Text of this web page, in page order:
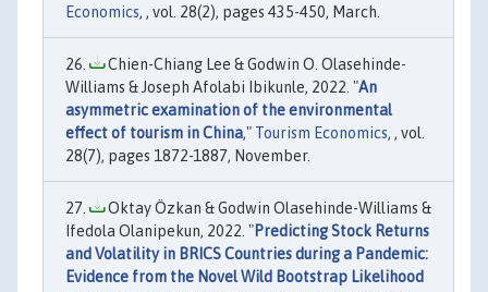
Economics, , vol. 28(2), pages 435-450, March.
Chien-Chiang Lee & Godwin O. Olasehinde-
Williams & Joseph Afolabi Ibikunle, 2022. "An
asymmetric examination of the environmental
effect of tourism in China," Tourism Economics, , vol.
28(7), pages 1872-1887, November.
Oktay Özkan & Godwin Olasehinde-Williams &
Ifedola Olanipekun, 2022. "Predicting Stock Returns
and Volatility in BRICS Countries during a Pandemic:
Evidence from the Novel Wild Bootstrap Likelihood